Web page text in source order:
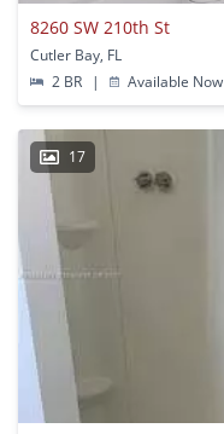
8260 SW 210th St
Cutler Bay, FL
2 BR
| Available Now
17